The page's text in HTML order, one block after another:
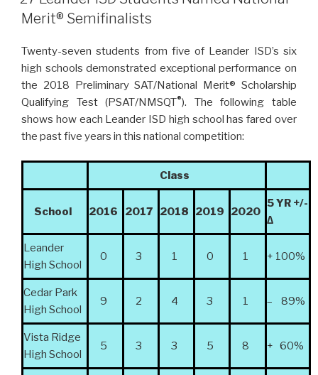
Merit® Semifinalists
Twenty-seven students from five of Leander ISD’s six
high schools demonstrated exceptional performance on
the 2018 Preliminary SAT/National Merit® Scholarship
Qualifying Test (PSAT/NMSQT®). The following table
shows how each Leander ISD high school has fared over
the past five years in this national competition:
Class
School 2016 2017 2018 2019 2020
5 YR +/-
∆
Leander
High School
0 3 1 0 1 + 100%
Cedar Park
High School
9 2 4 3 1 – 89%
Vista Ridge
High School
5 3 3 5 8 + 60%